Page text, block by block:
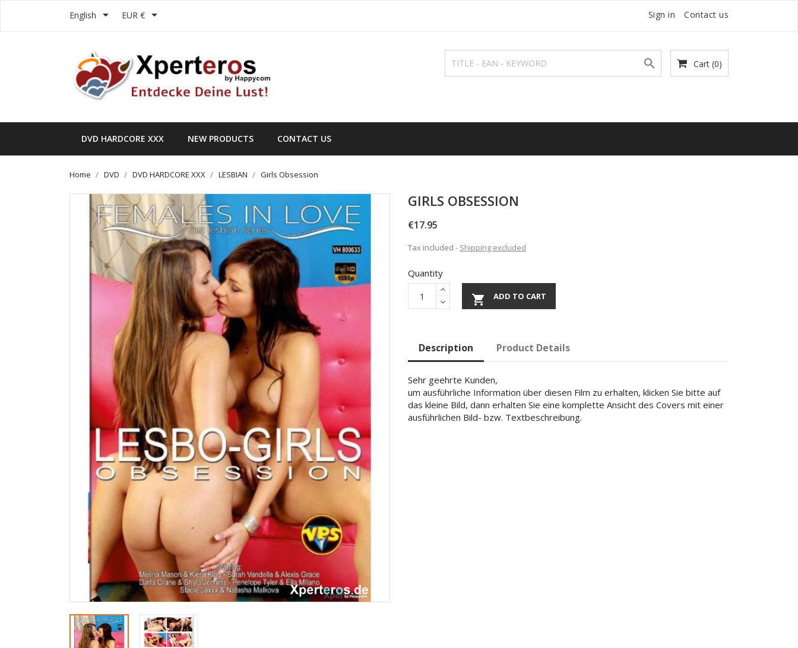
English  EUR €  Sign in Contact us
Cart (0)

DVD HARDCORE XXX NEW PRODUCTS CONTACT US
Home DVD DVD HARDCORE XXX LESBIAN Girls Obsession
GIRLS OBSESSION
€17.95
Tax included Shipping excluded
Quantity
 ADD TO CART
Description Product Details
Sehr geehrte Kunden,
um ausführliche Information über diesen Film zu erhalten, klicken Sie bitte auf
das kleine Bild, dann erhalten Sie eine komplette Ansicht des Covers mit einer
ausführlichen Bild- bzw. Textbeschreibung.